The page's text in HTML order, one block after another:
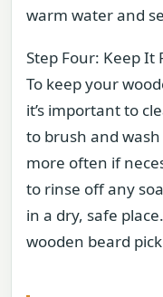
warm water and
Step Four: Keep It
To keep your
it’s important to
to brush and
more often if
to rinse off any
in a dry, safe
wooden beard